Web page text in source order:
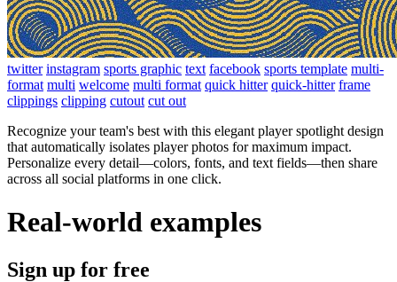
twitter instagram sports graphic text facebook sports template multi-
format multi welcome multi format quick hitter quick-hitter frame
clippings clipping cutout cut out
Recognize your team's best with this elegant player spotlight design
that automatically isolates player photos for maximum impact.
Personalize every detail—colors, fonts, and text fields—then share
across all social platforms in one click.
Real-world examples
Sign up for free